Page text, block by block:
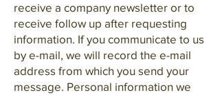
receive a company newsletter or to
receive follow up after requesting
information. If you communicate to us
by e-mail, we will record the e-mail
address from which you send your
message. Personal information we